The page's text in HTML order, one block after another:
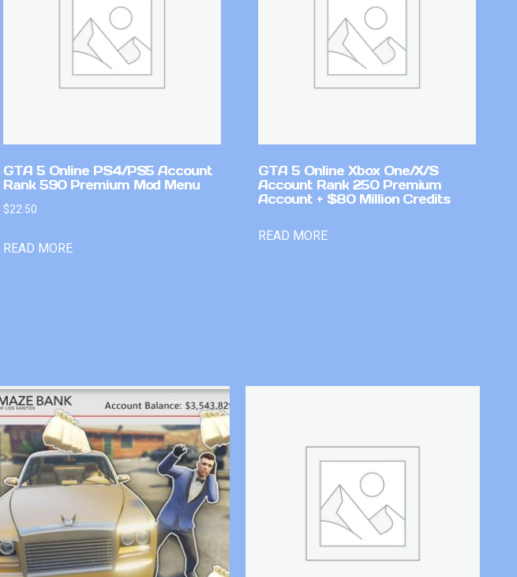
GTA 5 Online PS4/PS5 Account
Rank 590 Premium Mod Menu
$22.50
READ MORE
GTA 5 Online Xbox One/X/S
Account Rank 250 Premium
Account + $80 Million Credits
READ MORE